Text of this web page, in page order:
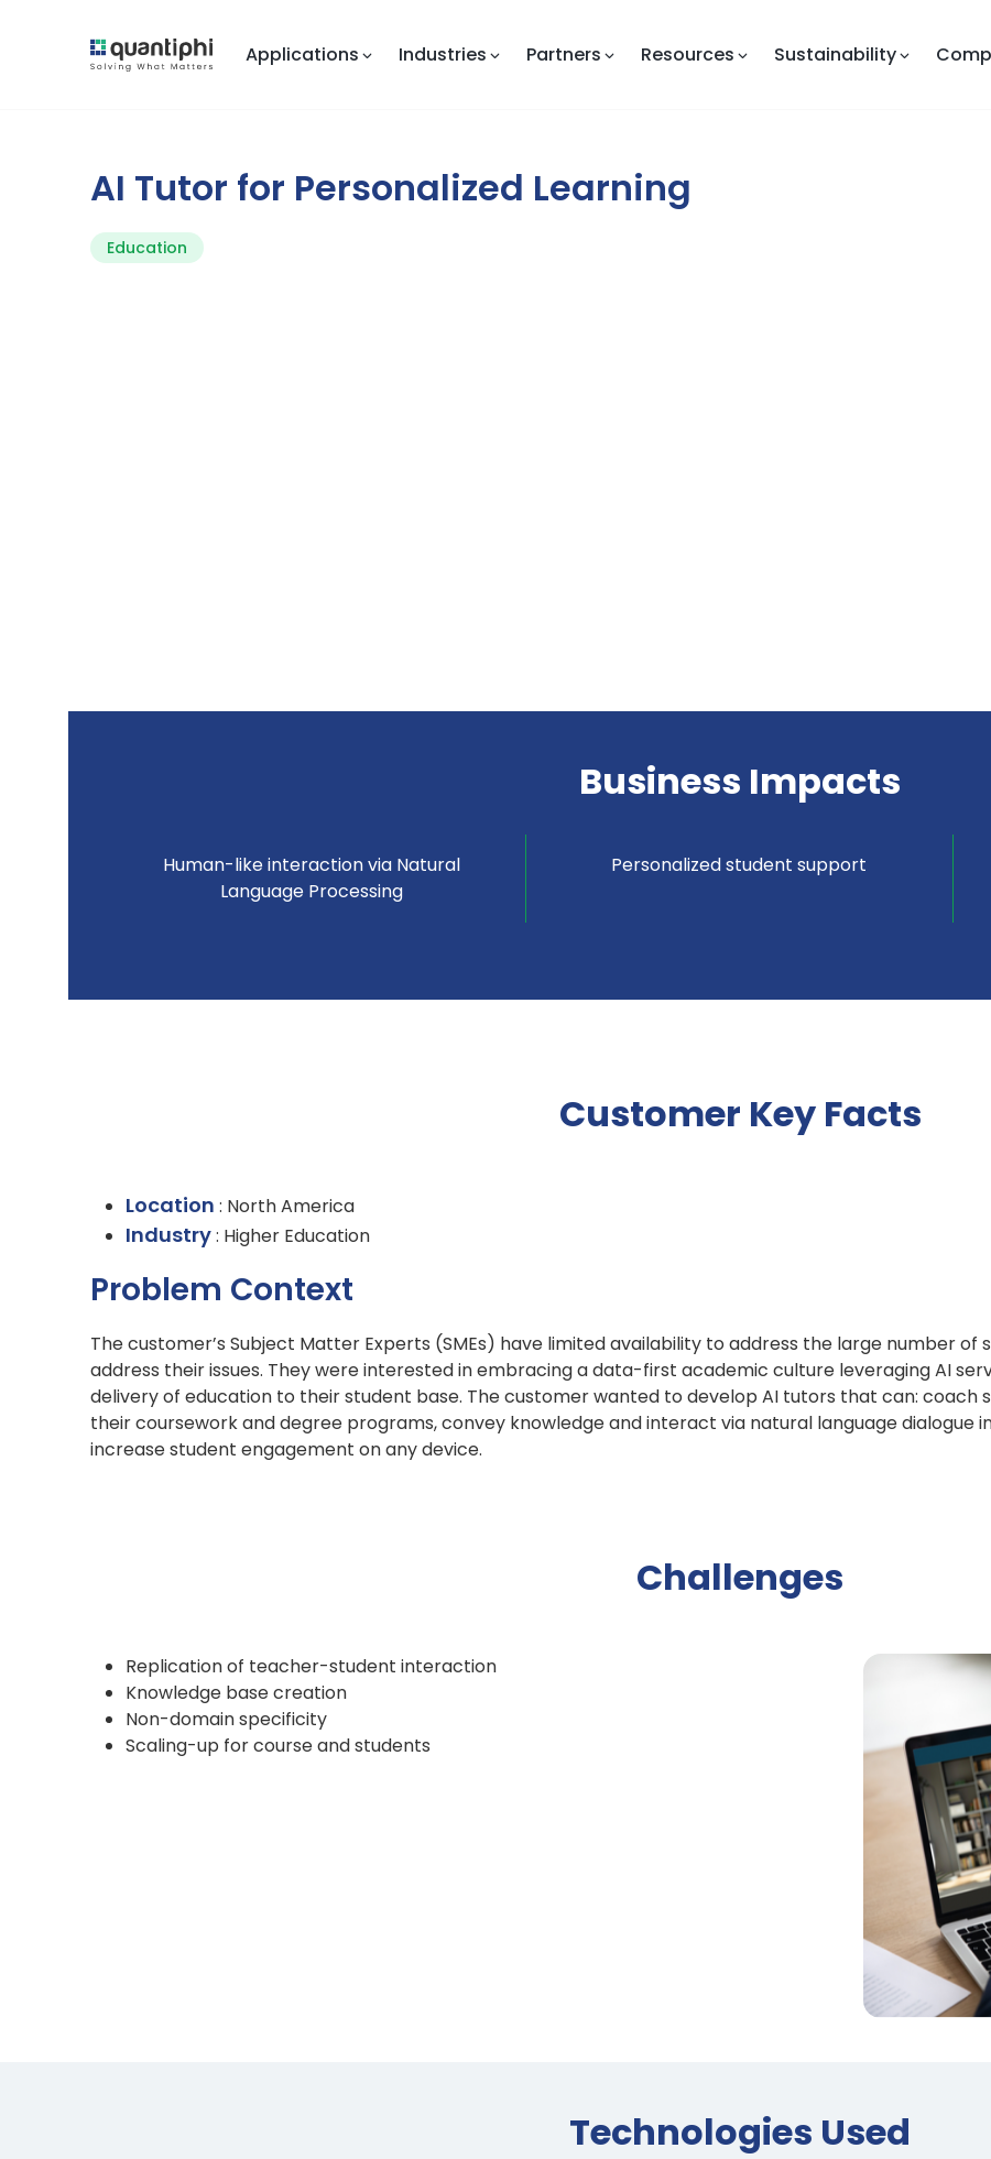
Applications Industries Partners Resources Sustainability
AI Tutor for Personalized Learning
Education
Business Impacts
Human-like interaction via Natural
Language Processing
Personalized student support
Customer Key Facts
Location : North America
Industry: Higher Education
Problem Context
The customer’s Subject Matter Experts (SMEs) have limited availability to address the large number of
address their issues. They were interested in embracing a data-first academic culture leveraging AI
delivery of education to their student base. The customer wanted to develop AI tutors that can: coach
their coursework and degree programs, convey knowledge and interact via natural language dialogue
increase student engagement on any device.
Challenges
Replication of teacher-student interaction
Knowledge base creation
Non-domain specificity
Scaling-up for course and students
Technologies Used